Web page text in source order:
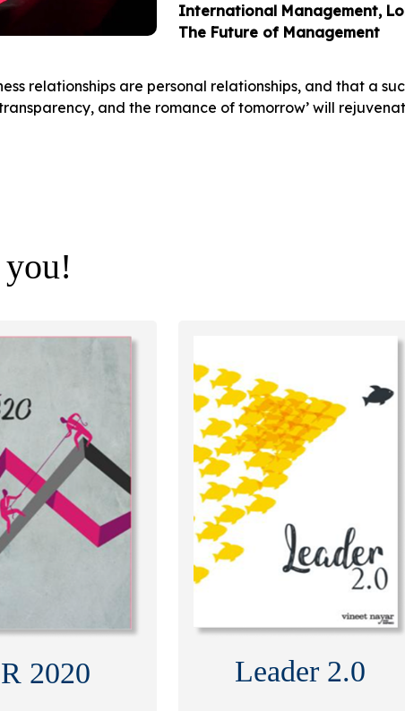
International Management,
The Future of Management
relationships are personal relationships, and that a
and the romance of tomorrow’ will
2020 Leader 2.0